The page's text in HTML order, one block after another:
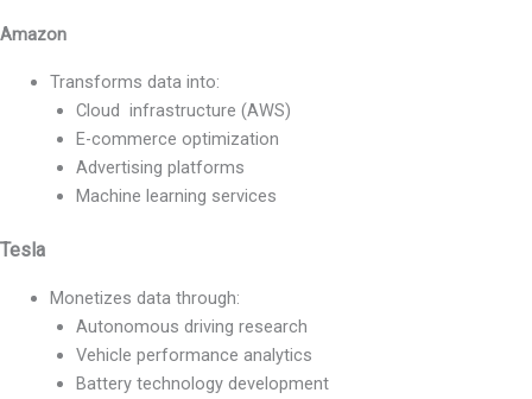
Amazon
Transforms data into:
Cloud infrastructure (AWS)
E-commerce optimization
Advertising platforms
Machine learning services
Tesla
Monetizes data through:
Autonomous driving research
Vehicle performance analytics
Battery technology development